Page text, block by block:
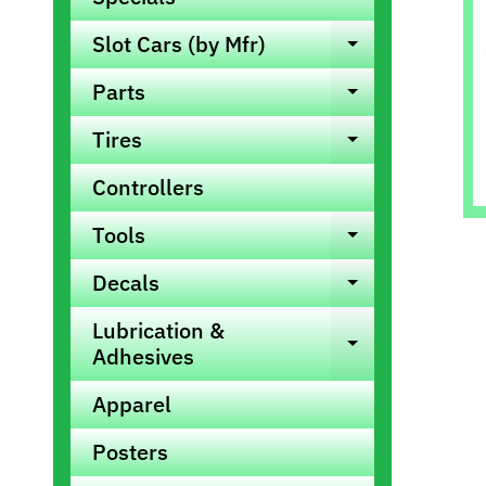
Slot Cars (by Mfr)
Expand
Parts Expand
Tires Expand
Controllers
Tools
Expand
Decals Expand
Lubrication &
Adhesives
Expand
Apparel
Posters